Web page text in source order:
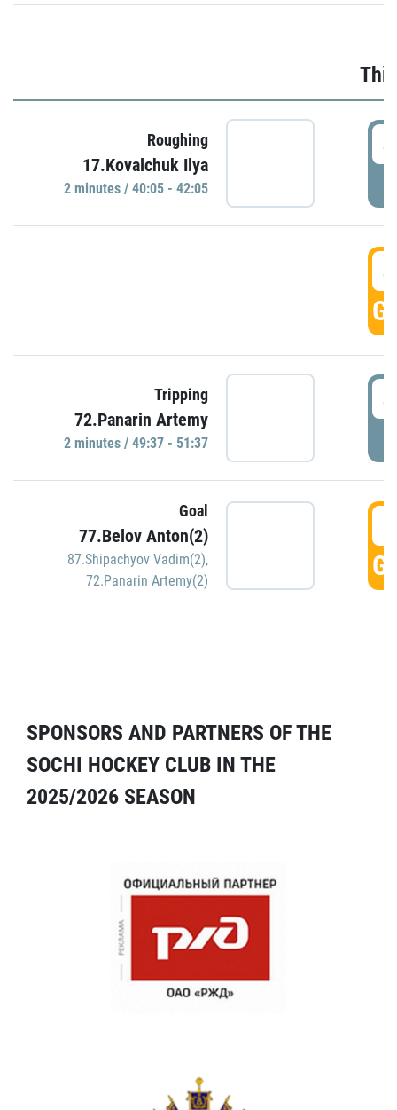
Roughing
17.Kovalchuk Ilya
2 minutes / 40:05 - 42:05
Tripping
72.Panarin Artemy
2 minutes / 49:37 - 51:37
Goal
77.Belov Anton(2)
87.Shipachyov Vadim(2),
72.Panarin Artemy(2)
SPONSORS AND PARTNERS OF THE
SOCHI HOCKEY CLUB IN THE
2025/2026 SEASON